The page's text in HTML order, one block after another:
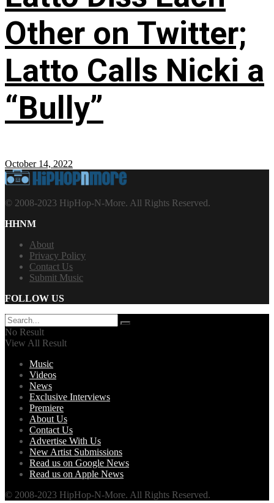
Other on Twitter;
Latto Calls Nicki a
“Bully”
October 14, 2022
© 2008-2023 HipHop-N-More. All Rights Reserved.
HHNM
About
Privacy Policy
Contact Us
Submit Music
FOLLOW US
No Result
View All Result
Music
Videos
News
Exclusive Interviews
Premiere
About Us
Contact Us
Advertise With Us
New Artist Submissions
Read us on Google News
Read us on Apple News
© 2008-2023 HipHop-N-More. All Rights Reserved.